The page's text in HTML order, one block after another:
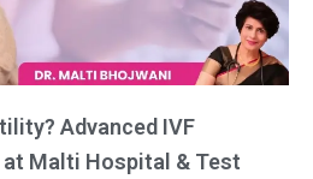
Advanced IVF
Malti Hospital & Test